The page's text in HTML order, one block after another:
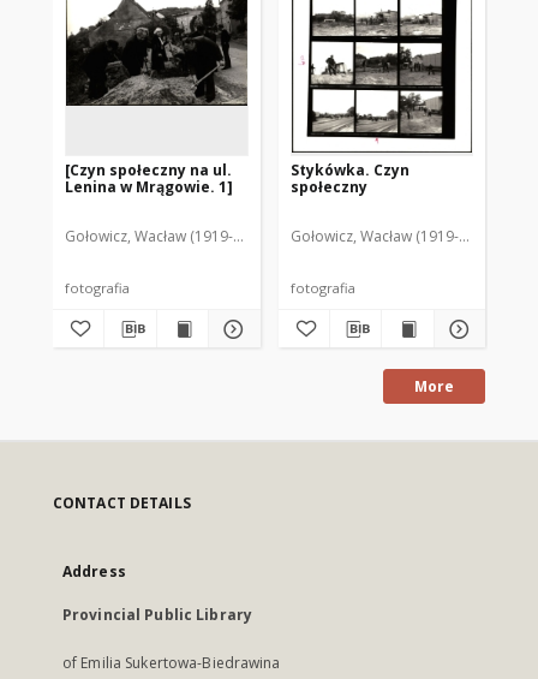
[Czyn społeczny na ul.
Lenina w Mrągowie. 1]
Gołowicz, Wacław (1919-1983). Fot.
fotografia
Stykówka. Czyn
społeczny
Gołowicz, Wacław (1919-1983). Fot.
fotografia
More
CONTACT DETAILS
Address
Provincial Public Library
of Emilia Sukertowa-Biedrawina